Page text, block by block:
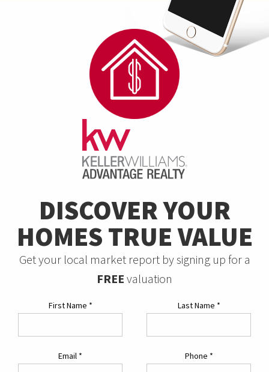
DISCOVER YOUR
HOMES TRUE VALUE
Get your local market report by signing up for a
FREE valuation
First Name * Last Name *
Email * Phone *